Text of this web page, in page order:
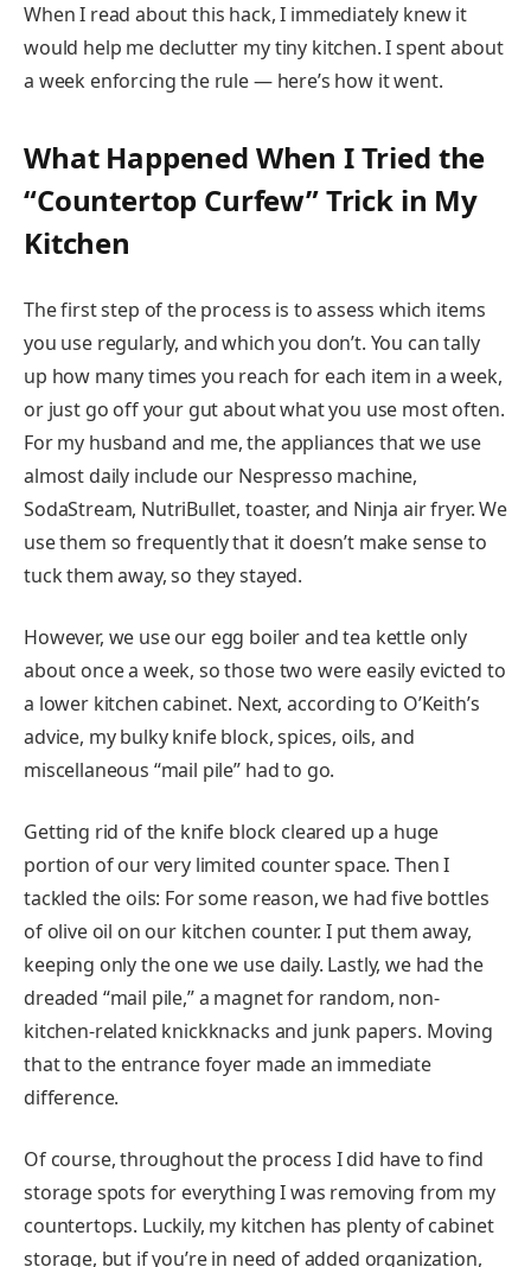
When I read about this hack, I immediately knew it
would help me declutter my tiny kitchen. I spent about
a week enforcing the rule — here’s how it went.
What Happened When I Tried the
“Countertop Curfew” Trick in My
Kitchen
The first step of the process is to assess which items
you use regularly, and which you don’t. You can tally
up how many times you reach for each item in a week,
or just go off your gut about what you use most often.
For my husband and me, the appliances that we use
almost daily include our Nespresso machine,
SodaStream, NutriBullet, toaster, and Ninja air fryer. We
use them so frequently that it doesn’t make sense to
tuck them away, so they stayed.
However, we use our egg boiler and tea kettle only
about once a week, so those two were easily evicted to
a lower kitchen cabinet. Next, according to O’Keith’s
advice, my bulky knife block, spices, oils, and
miscellaneous “mail pile” had to go.
Getting rid of the knife block cleared up a huge
portion of our very limited counter space. Then I
tackled the oils: For some reason, we had five bottles
of olive oil on our kitchen counter. I put them away,
keeping only the one we use daily. Lastly, we had the
dreaded “mail pile,” a magnet for random, non-
kitchen-related knickknacks and junk papers. Moving
that to the entrance foyer made an immediate
difference.
Of course, throughout the process I did have to find
storage spots for everything I was removing from my
countertops. Luckily, my kitchen has plenty of cabinet
storage, but if you’re in need of added organization,